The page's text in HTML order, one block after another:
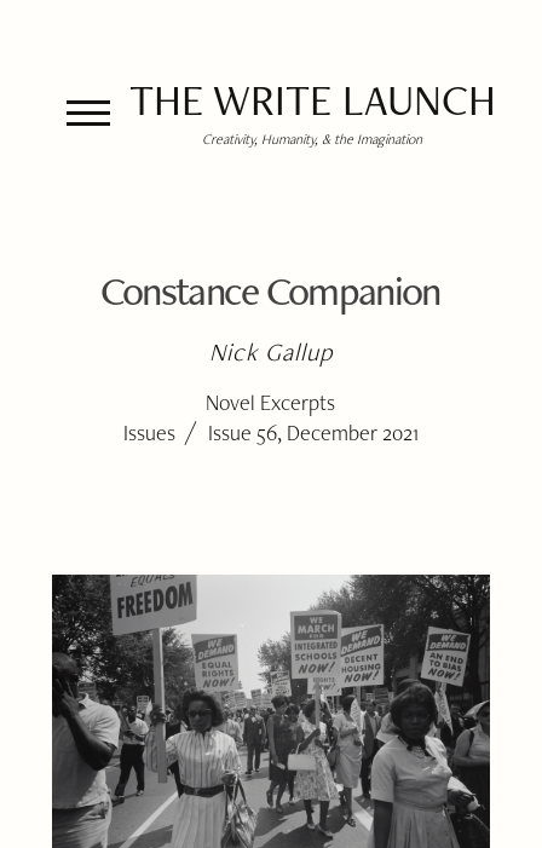
THE WRITE LAUNCH
Creativity, Humanity, & the Imagination
Constance Companion
Nick Gallup
Novel Excerpts
Issues / Issue 56, December 2021